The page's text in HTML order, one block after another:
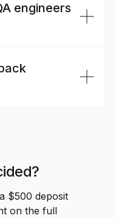
engineers
$500 deposit
on the full